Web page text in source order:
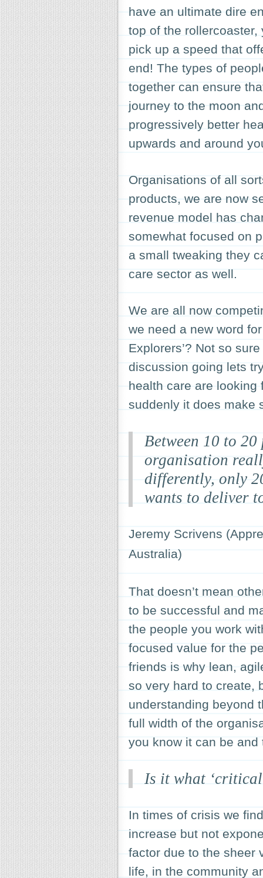
have an ultimate dire
top of the
pick up a speed that
end! The types of
together can ensure
journey to the moon
progressively better
upwards and around
Organisations of all
products, we are now
revenue model has
somewhat focused on
a small tweaking they
care sector as well.
We are all now
we need a new word
Explorers’? Not so
discussion going lets
health care are looking
suddenly it does make
Between 10 to
organisation
differently, only
wants to deliver
Jeremy Scrivens
Australia)
That doesn’t mean
to be successful and
the people you work
focused value for the
friends is why lean,
so very hard to create,
understanding beyond
full width of the
you know it can be
Is it what
In times of crisis we
increase but not
factor due to the sheer
life, in the community